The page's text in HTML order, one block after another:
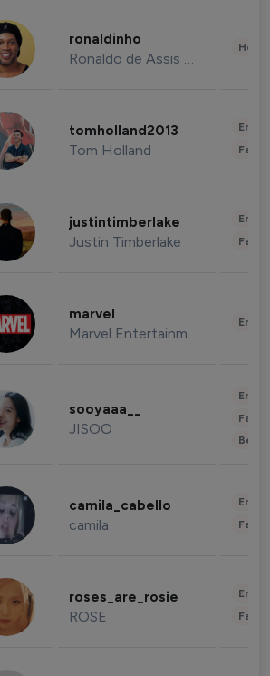
ronaldinho
Ronaldo de Assis Moreira
tomholland2013
Tom Holland
justintimberlake
Justin Timberlake
marvel
Marvel Entertainment
sooyaaa__
JISOO
camila_cabello
camila
roses_are_rosie
ROSE